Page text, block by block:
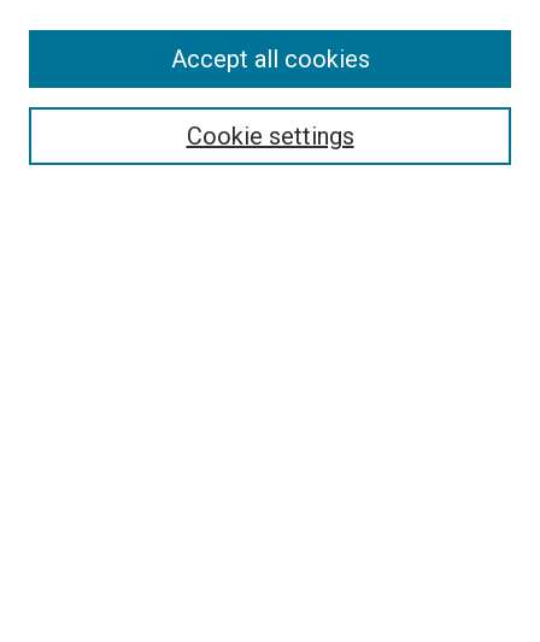
Aims & Scope
Policies
Cookie settings
Accept all cookies